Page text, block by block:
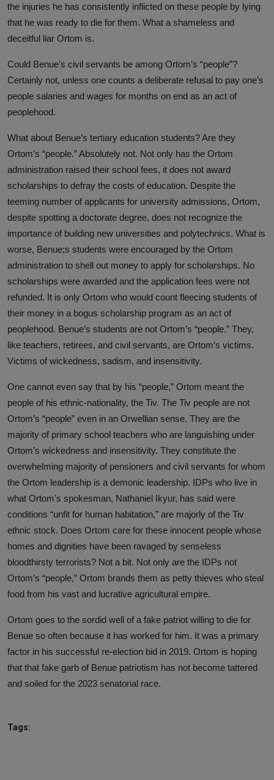
the injuries he has consistently inflicted on these people by lying
that he was ready to die for them. What a shameless and
deceitful liar Ortom is.
Could Benue’s civil servants be among Ortom’s “people”?
Certainly not, unless one counts a deliberate refusal to pay one’s
people salaries and wages for months on end as an act of
peoplehood.
What about Benue’s tertiary education students? Are they
Ortom’s “people.” Absolutely not. Not only has the Ortom
administration raised their school fees, it does not award
scholarships to defray the costs of education. Despite the
teeming number of applicants for university admissions, Ortom,
despite spotting a doctorate degree, does not recognize the
importance of building new universities and polytechnics. What is
worse, Benue;s students were encouraged by the Ortom
administration to shell out money to apply for scholarships. No
scholarships were awarded and the application fees were not
refunded. It is only Ortom who would count fleecing students of
their money in a bogus scholarship program as an act of
peoplehood. Benue’s students are not Ortom’s “people.” They,
like teachers, retirees, and civil servants, are Ortom’s victims.
Victims of wickedness, sadism, and insensitivity.
One cannot even say that by his “people,” Ortom meant the
people of his ethnic-nationality, the Tiv. The Tiv people are not
Ortom’s “people” even in an Orwellian sense. They are the
majority of primary school teachers who are languishing under
Ortom’s wickedness and insensitivity. They constitute the
overwhelming majority of pensioners and civil servants for whom
the Ortom leadership is a demonic leadership. IDPs who live in
what Ortom’s spokesman, Nathaniel Ikyur, has said were
conditions “unfit for human habitation,” are majorly of the Tiv
ethnic stock. Does Ortom care for these innocent people whose
homes and dignities have been ravaged by senseless
bloodthirsty terrorists? Not a bit. Not only are the IDPs not
Ortom’s “people,” Ortom brands them as petty thieves who steal
food from his vast and lucrative agricultural empire.
Ortom goes to the sordid well of a fake patriot willing to die for
Benue so often because it has worked for him. It was a primary
factor in his successful re-election bid in 2019. Ortom is hoping
that that fake garb of Benue patriotism has not become tattered
and soiled for the 2023 senatorial race.
Tags: